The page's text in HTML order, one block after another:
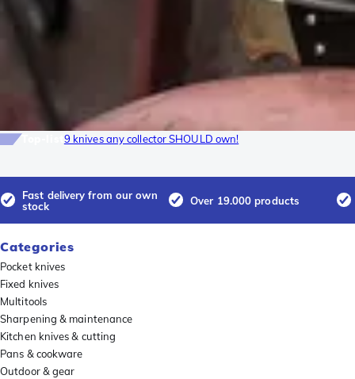
9 knives any collector SHOULD own!
Fast delivery from our own
stock
Over 19.000 products
Categories
Pocket knives
Fixed knives
Multitools
Sharpening & maintenance
Kitchen knives & cutting
Pans & cookware
Outdoor & gear